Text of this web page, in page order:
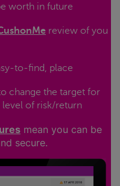
worth in future
review of you
to-find, place
change the target for
of risk/return
mean you can be
secure.